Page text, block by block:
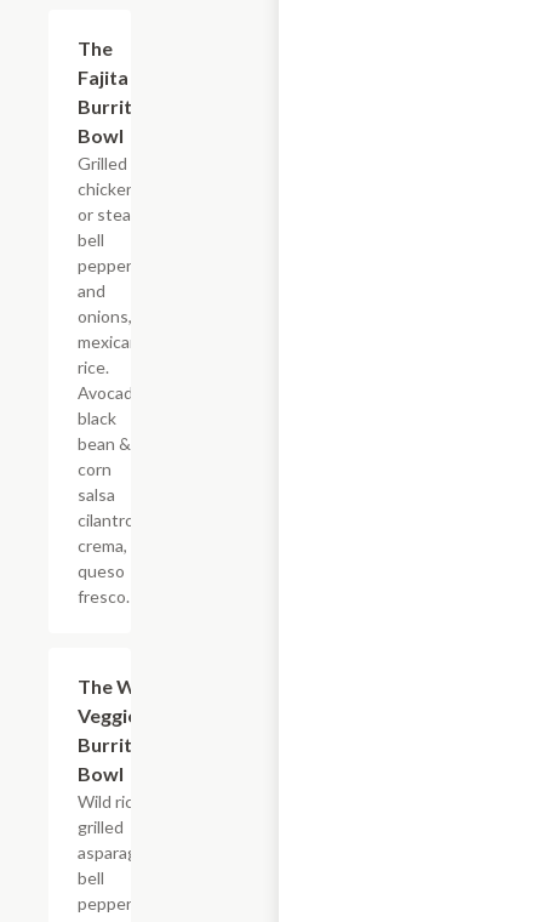
The
Fajita
Burrito
Bowl
Grilled
chicken
or steak,
bell
peppers
and
onions,
mexican
rice.
Avocado,
black
bean &
corn
salsa
cilantro
crema,
queso
fresco.
The Wild
Veggie
Burrito
Bowl
Wild rice,
grilled
asparagus,
bell
peppers